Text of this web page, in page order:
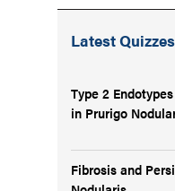
Latest
Type 2
in Prurigo
Fibrosis and